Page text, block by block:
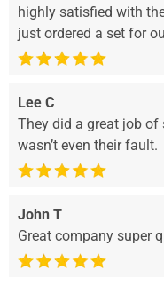
highly satisfied with
just ordered a set for
Lee C
They did a great job
wasn’t even their fault.
John T
Great company super